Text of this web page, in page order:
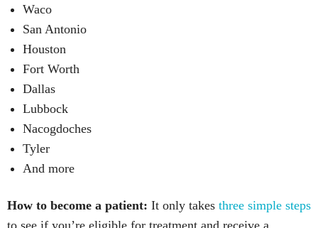
Waco
San Antonio
Houston
Fort Worth
Dallas
Lubbock
Nacogdoches
Tyler
And more
How to become a patient: It only takes three simple steps